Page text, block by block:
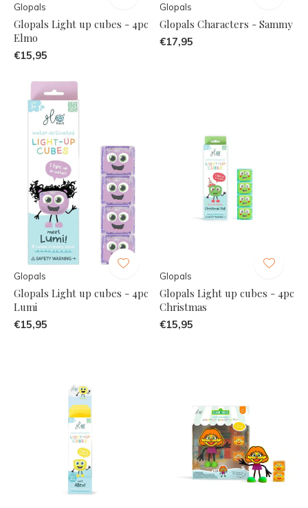
Glopals
Glopals Light up cubes - 4pc
Elmo
€15,95
Glopals
Glopals Characters - Sammy
€17,95
Glopals
Glopals Light up cubes - 4pc
Lumi
€15,95
Glopals
Glopals Light up cubes - 4pc
Christmas
€15,95